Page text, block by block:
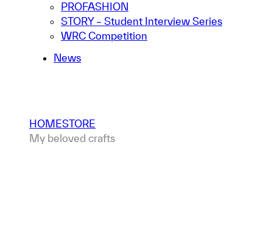
PROFASHION
STORY – Student Interview Series
WRC Competition
News
HOMESTORE
My beloved crafts